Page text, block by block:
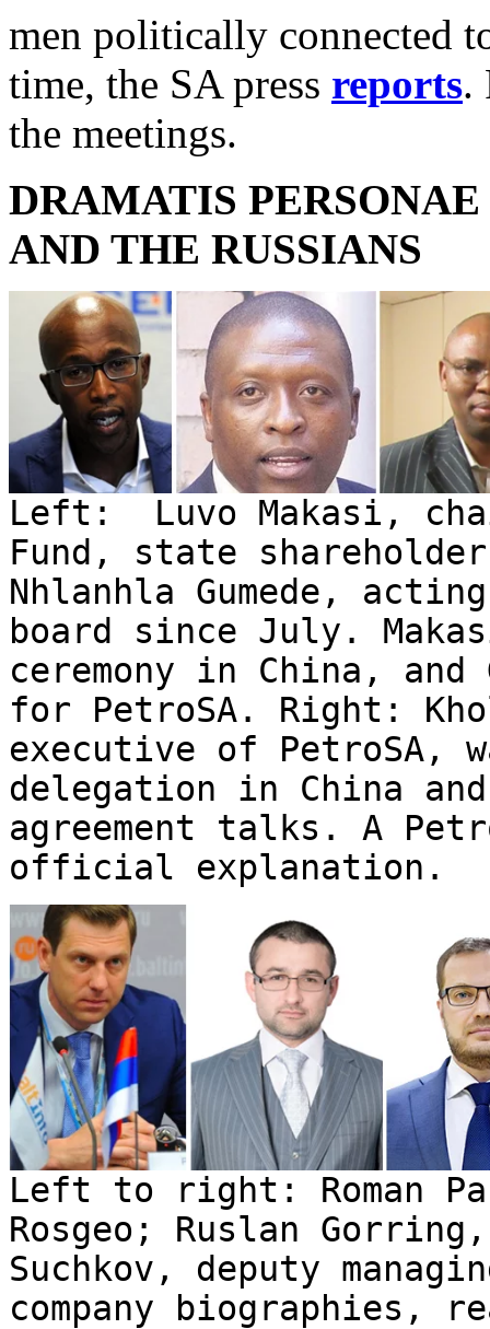
men politically connected
time, the SA press reports.
the meetings.
DRAMATIS
AND THE RUSSIANS
Left: Luvo Makasi,
Fund, state
Nhlanhla Gumede,
board since July.
ceremony in China, and
for PetroSA. Right:
executive of PetroSA,
delegation in China
agreement talks. A
official explanation.
Left to right: Roman
Rosgeo; Ruslan
Suchkov, deputy
company biographies,